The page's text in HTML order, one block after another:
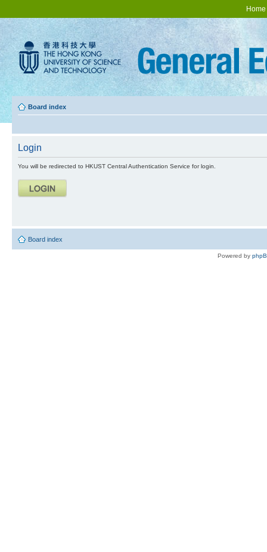
Home
Board index
Login
You will be redirected to HKUST Central Authentication Service for login.
Board index
Powered by